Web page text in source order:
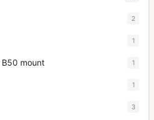
2
1
mount 1
1
3